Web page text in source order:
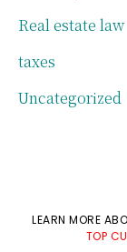
Real estate law
taxes
Uncategorized
LEARN MORE
TOP